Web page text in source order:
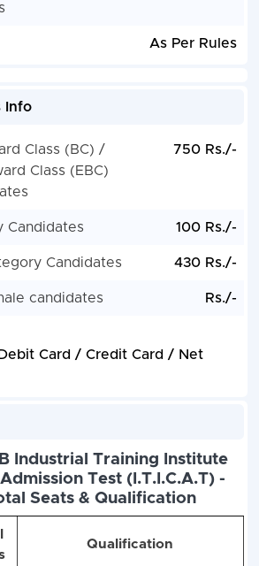
As Per Rules
Info
Class (BC) /
Class (EBC)
750 Rs./-
Candidates 100 Rs./-
Candidates 430 Rs./-
candidates Rs./-
Card / Credit Card / Net
Industrial Training Institute
Test (I.T.I.C.A.T) -
Seats & Qualification